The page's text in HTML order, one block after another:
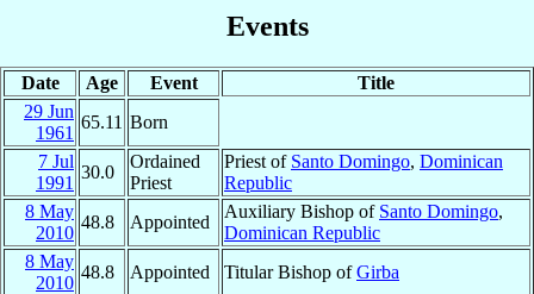
Events
Date Age Event
Title
29 Jun
1961
65.11 Born
7 Jul
1991
30.0
Ordained
Priest
Priest of Santo Domingo, Dominican
Republic
8 May
2010
48.8 Appointed
Auxiliary Bishop of Santo Domingo,
Dominican Republic
8 May
2010
48.8 Appointed Titular Bishop ofGirba